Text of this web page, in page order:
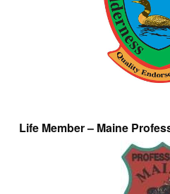
Life Member – Maine